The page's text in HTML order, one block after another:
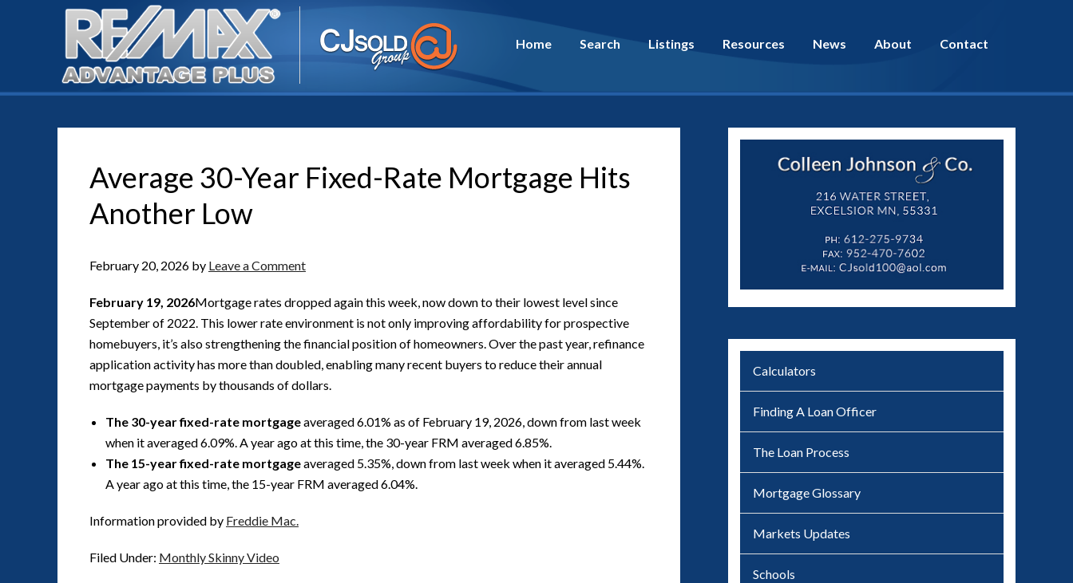
Home Search Listings Resources News About Contact
Average 30-Year Fixed-Rate Mortgage Hits
Another Low
February 20, 2026 by Leave a Comment
February 19, 2026Mortgage rates dropped again this week, now down to their lowest level since
September of 2022. This lower rate environment is not only improving affordability for prospective
homebuyers, it’s also strengthening the financial position of homeowners. Over the past year, refinance
application activity has more than doubled, enabling many recent buyers to reduce their annual
mortgage payments by thousands of dollars.
The 30-year fixed-rate mortgageaveraged 6.01% as of February 19, 2026, down from last week
when it averaged 6.09%. A year ago at this time, the 30-year FRM averaged 6.85%.
The 15-year fixed-rate mortgageaveraged 5.35%, down from last week when it averaged 5.44%.
A year ago at this time, the 15-year FRM averaged 6.04%.
Information provided by Freddie Mac.
Filed Under: Monthly Skinny Video
Calculators
Finding A Loan Officer
The Loan Process
Mortgage Glossary
Markets Updates
Schools